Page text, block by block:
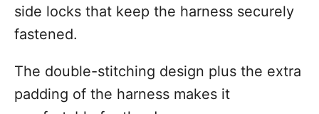
side locks that keep the harness securely
fastened.
The double-stitching design plus the extra
padding of the harness makes it